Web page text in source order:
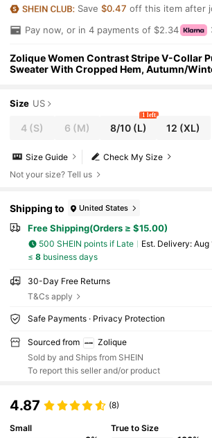
Save$0.47 off this item after
Pay now, or in 4 payments of $2.34
Zolique Women Contrast Stripe V-Collar
Sweater With Cropped Hem, Autumn/
Size US
4 (S) 6 (M) 8/10(L)
1 left
12 (XL)
Check My Size
Size Guide
Not your size? Tell us
Shipping to United States
Free Shipping(Orders ≥ $15.00)
500 SHEIN points if Late ​Est. Delivery: Aug
≤ 8business days
30-Day Free Returns
T&Cs apply
Safe Payments · Privacy Protection
Sourced from
Zolique
Sold by and Ships from SHEIN
To report this seller and/or product
4.87 (8)
Small
True to Size